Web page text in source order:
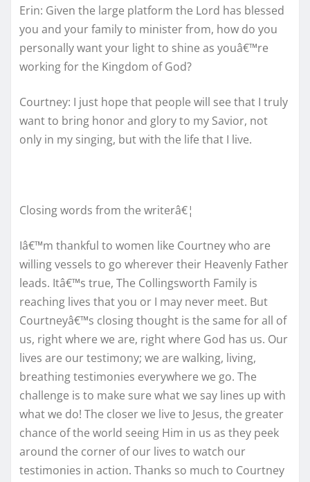
Erin: Given the large platform the Lord has blessed
you and your family to minister from, how do you
personally want your light to shine as youâ€™re
working for the Kingdom of God?
Courtney: I just hope that people will see that I truly
want to bring honor and glory to my Savior, not
only in my singing, but with the life that I live.
Closing words from the writerâ€¦
Iâ€™m thankful to women like Courtney who are
willing vessels to go wherever their Heavenly Father
leads. Itâ€™s true, The Collingsworth Family is
reaching lives that you or I may never meet. But
Courtneyâ€™s closing thought is the same for all of
us, right where we are, right where God has us. Our
lives are our testimony; we are walking, living,
breathing testimonies everywhere we go. The
challenge is to make sure what we say lines up with
what we do! The closer we live to Jesus, the greater
chance of the world seeing Him in us as they peek
around the corner of our lives to watch our
testimonies in action. Thanks so much to Courtney